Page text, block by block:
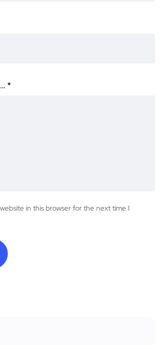
*
in this browser for the next time I